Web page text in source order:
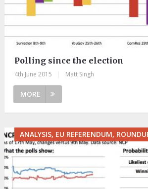
Polling since the election
4th June 2015 Matt Singh
MORE
ANALYSIS, EU REFERENDUM,